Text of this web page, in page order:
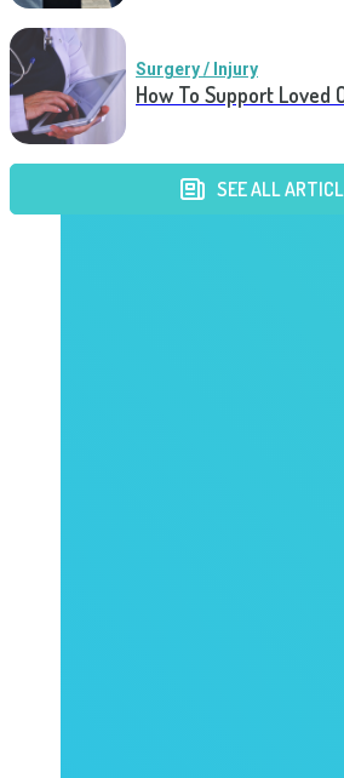
Surgery / Injury
How To Support Loved
SEE ALL